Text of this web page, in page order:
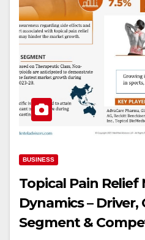
BUSINESS
Topical Pain Relief
Dynamics – Driver,
Segment &